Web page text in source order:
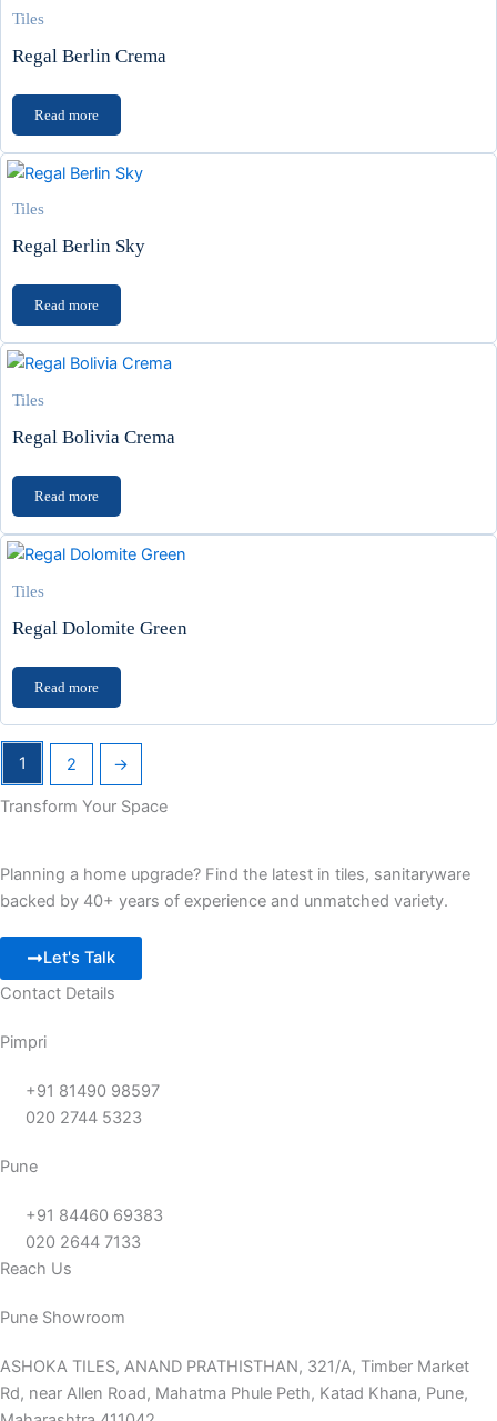
Tiles
Regal Berlin Crema
Read more
Tiles
Regal Berlin Sky
Read more
Tiles
Regal Bolivia Crema
Read more
Tiles
Regal Dolomite Green
Read more
1 2 →
Transform Your Space
Planning a home upgrade? Find the latest in tiles, sanitaryware
backed by 40+ years of experience and unmatched variety.
Let's Talk
Contact Details
Pimpri
+91 81490 98597
020 2744 5323
Pune
+91 84460 69383
020 2644 7133
Reach Us
Pune Showroom
ASHOKA TILES, ANAND PRATHISTHAN, 321/A, Timber Market
Rd, near Allen Road, Mahatma Phule Peth, Katad Khana, Pune,